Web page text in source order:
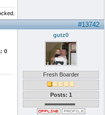
#13742
0
gutz0
Fresh Boarder
Posts: 1